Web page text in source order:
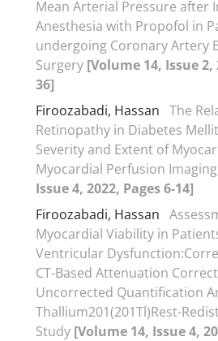
Mean Arterial Pressure after
Anesthesia with Propofol in
undergoing Coronary Artery
Surgery [Volume 14, Issue 2,
36]
Firoozabadi, Hassan The
Retinopathy in Diabetes
Severity and Extent of
Myocardial Perfusion Imaging
Issue 4, 2022, Pages 6-14]
Firoozabadi, Hassan
Myocardial Viability in
Ventricular
CT-Based Attenuation
Uncorrected Quantification
Thallium201(201Tl)Rest-
Study [Volume 14, Issue 4,